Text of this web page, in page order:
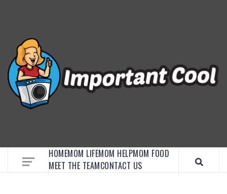
HOMEMOM LIFEMOM HELPMOM FOOD
MEET THE TEAMCONTACT US